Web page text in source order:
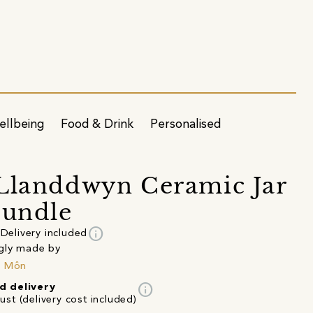
Food & Drink Personalised
Ceramic Jar
Delivery included info
made by
Môn
delivery
(delivery cost included)
info